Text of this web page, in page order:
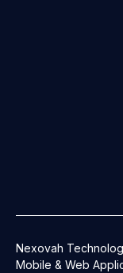
Nexovah
Mobile & Web